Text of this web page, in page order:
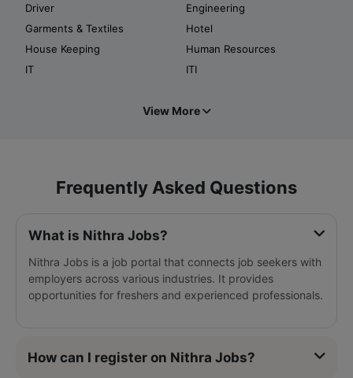
Driver
Engineering
Garments & Textiles
Hotel
House Keeping
Human Resources
IT
ITI
View More
Frequently Asked Questions
What is Nithra Jobs?
Nithra Jobs is a job portal that connects job seekers with
employers across various industries. It provides
opportunities for freshers and experienced professionals.
How can I register on Nithra Jobs?